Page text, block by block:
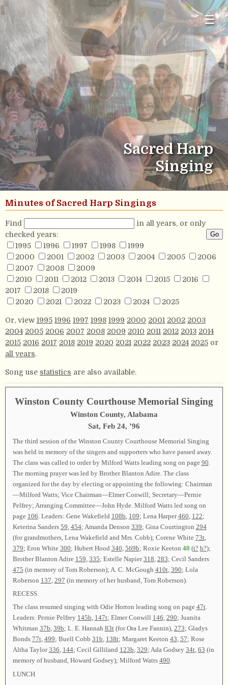
☰
Sacred Harp
Singing
Minutes of Sacred Harp Singings
Find
in all years, or only
checked years:
1995
1996 1997 1998
1999
2000
2001 2002 2003 2004 2005
2006
2007
2008
2009
2010
2011 2012 2013 2014 2015
2016
2017
2018
2019
2020
2021 2022 2023 2024 2025
Or, view 1995 1996 1997 1998 1999 2000 2001 2002 2003
2004 2005 2006 2007 2008 2009 2010 2011 2012 2013 2014
2015 2016 2017 2018 2019 2020 2021 2022 2023 2024 2025 or
all years.
Song use statistics are also available.
Winston County Courthouse Memorial Singing
Winston County, Alabama
Sat, Feb 24, ’96
The third session of the Winston County Courthouse Memorial Singing
was held in memory of the singers and supporters who have passed away.
The class was called to order by Milford Watts leading song on page 90
The morning prayer was led by Brother Blanton Adire. The class
organized for the day by electing or appointing the following: Chairman
—Milford Watts; Vice Chairman—Elmer Conwill; Secretary—Pernie
Pelfrey; Arranging Committee—John Hyde. Milford Watts led song on
page 106 . Leaders: Gene Wakefield 108b 109; Lena Harper460 122;
Keterina Sanders 59 454; Amanda Denson 339; Gina Courtington 294
(for grandmothers, Lena Wakefield and Mrs. Cobb); Corene White 73t,
379; Eron White 300; Hubert Hood 340 569b; Roxie Keeton 48 (t? b?);
Brother Blanton Adire 159 335; Estelle Napier318 283; Cecil Sanders
475 (in memory of Tom Roberson); A. C. McGough 410t, 390; Lola
Roberson 137 297 (in memory of her husband, Tom Roberson).
RECESS
The class resumed singing with Odie Horton leading song on page 47t.
Leaders: Pernie Pelfrey 145b, 147t; Elmer Conwill 146, 290; Juanita
Whitman 37b, 39b; L. E. Hannah 83t(for Ora Lee Fannin), 273; Gladys
Bonds 77t, 499; Buell Cobb 31b, 138t; Margaret Keeton 43, 57; Rose
Altha Taylor336, 144; Cecil Gilliland 123b, 329; Ada Godsey 34t, 63 (in
memory of husband, Howard Godsey); Milford Watts 490.
LUNCH